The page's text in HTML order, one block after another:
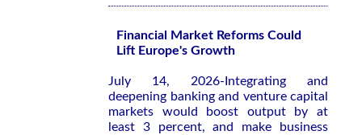
Financial Market Reforms Could
Lift Europe's Growth
July 14, 2026-Integrating and
deepening banking and venture capital
markets would boost output by at
least 3 percent, and make business